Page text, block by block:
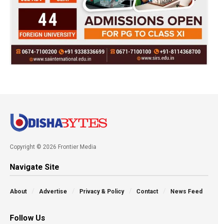
Copyright © 2026 Frontier Media
Navigate Site
About Advertise Privacy & Policy Contact News Feed
Follow Us